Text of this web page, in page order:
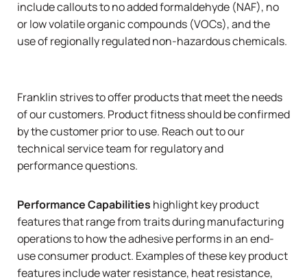
include callouts to no added formaldehyde (NAF), no
or low volatile organic compounds (VOCs), and the
use of regionally regulated non-hazardous chemicals.
Franklin strives to offer products that meet the needs
of our customers. Product fitness should be confirmed
by the customer prior to use. Reach out to our
technical service teamfor regulatory and
performance questions.
Performance Capabilities highlight key product
features that range from traits during manufacturing
operations to how the adhesive performs in an end-
use consumer product. Examples of these key product
features include water resistance, heat resistance,